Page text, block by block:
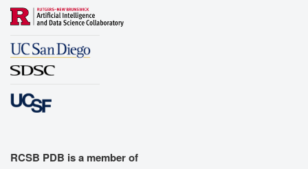
RCSB PDB is a member of